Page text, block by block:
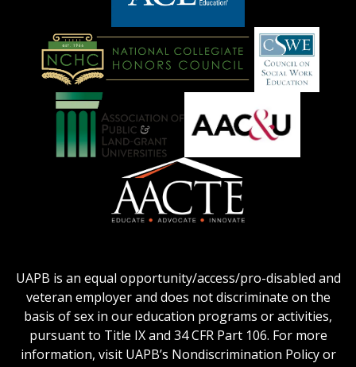
American
Council
on
Logo
National
Honors
Council
on
Social
Work
Universities
logo
AACU
of
Colleges
for
Teacher
Education
UAPB is an equal opportunity/access/pro-disabled and
veteran employer and does not discriminate on the
basis of sex in our education programs or activities,
pursuant to Title IX and 34 CFR Part 106. For more
information, visit UAPB’s Nondiscrimination Policy or